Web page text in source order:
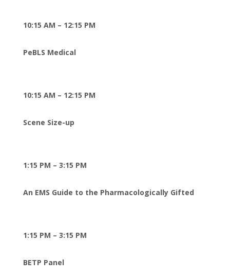
10:15 AM – 12:15 PM
PeBLS Medical
10:15 AM – 12:15 PM
Scene Size-up
1:15 PM – 3:15 PM
An EMS Guide to the Pharmacologically Gifted
1:15 PM – 3:15 PM
BETP Panel